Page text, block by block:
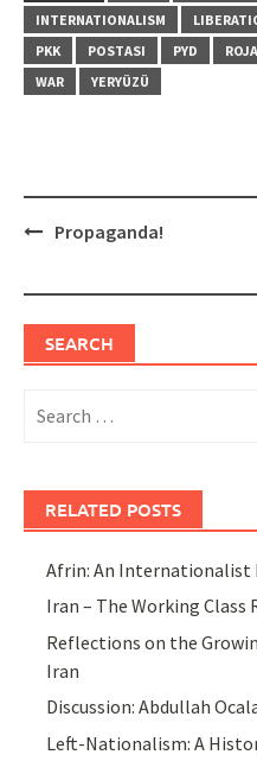
INTERNATIONALISM
PKK
POSTASI PYD
WAR
YERYÜZÜ
PostPropaganda!
SEARCH
for:
RELATED POSTS
Afrin: An Internationalist
Iran – The Working Class
Reflections on the
Iran
Discussion: Abdullah
Left-Nationalism: A